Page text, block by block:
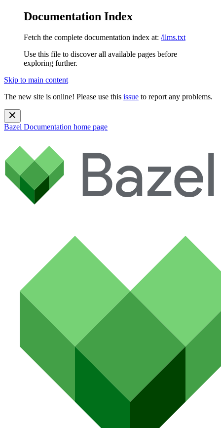
Documentation Index
Fetch the complete documentation index at: /llms.txt
Use this file to discover all available pages before
exploring further.
Skip to main content
The new site is online! Please use this issue to report any problems.
Bazel Documentation home page